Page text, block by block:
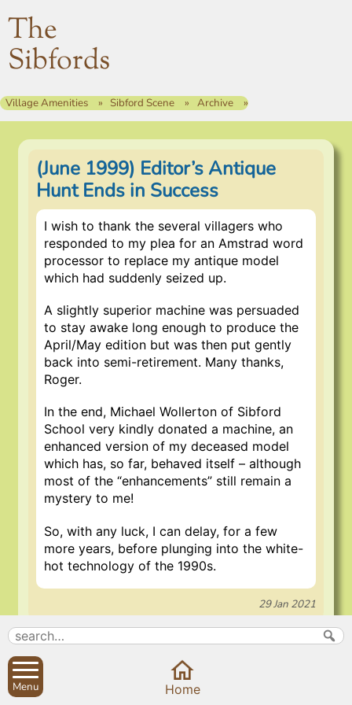
The
Sibfords
Village Amenities Sibford Scene Archive
(June 1999) Editor’s Antique
Hunt Ends in Success
I wish to thank the several villagers who
responded to my plea for an Amstrad word
processor to replace my antique model
which had suddenly seized up.
A slightly superior machine was persuaded
to stay awake long enough to produce the
April/May edition but was then put gently
back into semi-retirement. Many thanks,
Roger.
In the end, Michael Wollerton of Sibford
School very kindly donated a machine, an
enhanced version of my deceased model
which has, so far, behaved itself – although
most of the “enhancements” still remain a
mystery to me!
So, with any luck, I can delay, for a few
more years, before plunging into the white-
hot technology of the 1990s.
29 Jan 2021
Search
Site map
Planning applications
Menu Home